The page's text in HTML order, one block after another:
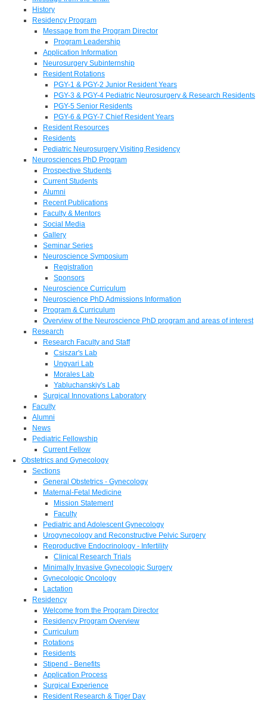
History
Residency Program
Message from the Program Director
Program Leadership
Application Information
Neurosurgery Subinternship
Resident Rotations
PGY-1 & PGY-2 Junior Resident Years
PGY-3 & PGY-4 Pediatric Neurosurgery & Research Residents
PGY-5 Senior Residents
PGY-6 & PGY-7 Chief Resident Years
Resident Resources
Residents
Pediatric Neurosurgery Visiting Residency
Neurosciences PhD Program
Prospective Students
Current Students
Alumni
Recent Publications
Faculty & Mentors
Social Media
Gallery
Seminar Series
Neuroscience Symposium
Registration
Sponsors
Neuroscience Curriculum
Neuroscience PhD Admissions Information
Program & Curriculum
Overview of the Neuroscience PhD program and areas of interest
Research
Research Faculty and Staff
Csiszar's Lab
Ungvari Lab
Morales Lab
Yabluchanskiy's Lab
Surgical Innovations Laboratory
Faculty
Alumni
News
Pediatric Fellowship
Current Fellow
Obstetrics and Gynecology
Sections
General Obstetrics - Gynecology
Maternal-Fetal Medicine
Mission Statement
Faculty
Pediatric and Adolescent Gynecology
Urogynecology and Reconstructive Pelvic Surgery
Reproductive Endocrinology - Infertility
Clinical Research Trials
Minimally Invasive Gynecologic Surgery
Gynecologic Oncology
Lactation
Residency
Welcome from the Program Director
Residency Program Overview
Curriculum
Rotations
Residents
Stipend - Benefits
Application Process
Surgical Experience
Resident Research & Tiger Day